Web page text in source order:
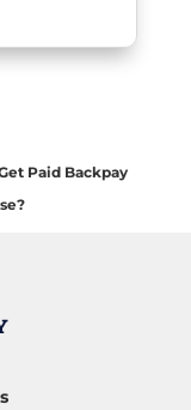
Paid Backpay